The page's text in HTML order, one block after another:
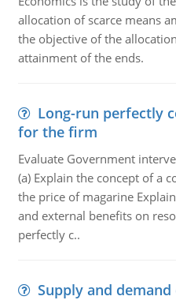
allocation of scarce means
the objective of the
attainment of the ends.
Long-run perfectly
for the firm
Evaluate Government
(a) Explain the concept of a
the price of magarine
and external benefits on
perfectly c..
Supply and demand